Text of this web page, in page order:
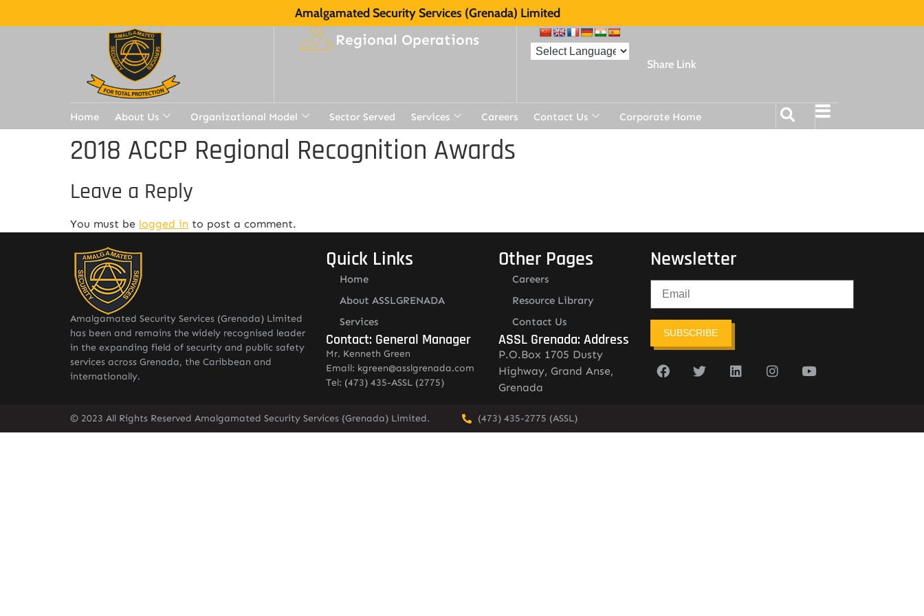
Amalgamated Security Services (Grenada) Limited
Regional Operations
Share Link
Home About Us Organizational Model Sector Served Services Careers Contact Us Corporate Home
2018 ACCP Regional Recognition Awards
Leave a Reply
You must be logged in to post a comment.
Amalgamated Security Services (Grenada) Limited
has been and remains the widely recognised leader
in the expanding field of security and public safety
services across Grenada, the Caribbean and
internationally.
Quick Links
Home
About ASSLGRENADA
Services
Contact: General Manager
Mr. Kenneth Green
Email: kgreen@asslgrenada.com
Tel: (473) 435-ASSL (2775)
Other Pages
Careers
Resource Library
Contact Us
ASSL Grenada: Address
P.O.Box 1705 Dusty
Highway, Grand Anse,
Grenada
Newsletter
SUBSCRIBE
© 2023 All Rights Reserved Amalgamated Security Services (Grenada) Limited. (473) 435-2775 (ASSL)